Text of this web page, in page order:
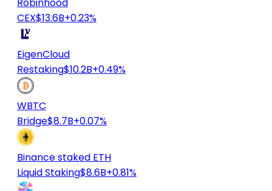
Robinhood
CEX$13.6B+0.23%
EigenCloud
Restaking$10.2B+0.49%
WBTC
Bridge$8.7B+0.07%
Binance staked ETH
Liquid Staking$8.6B+0.81%